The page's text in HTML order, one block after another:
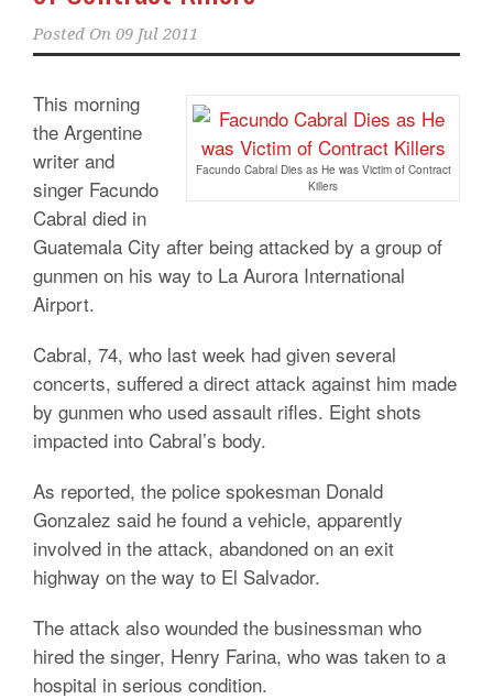
Posted On 09 Jul 2011
Facundo Cabral Dies as He was Victim of Contract
Killers
This morning
the Argentine
writer and
singer Facundo
Cabral died in
Guatemala City after being attacked by a group of
gunmen on his way to La Aurora International
Airport.
Cabral, 74, who last week had given several
concerts, suffered a direct attack against him made
​​by gunmen who used assault rifles. Eight shots
impacted into Cabral’s body.
As reported, the police spokesman Donald
Gonzalez said he found a vehicle, apparently
involved in the attack, abandoned on an exit
highway on the way to El Salvador.
The attack also wounded the businessman who
hired the singer, Henry Farina, who was taken to a
hospital in serious condition.